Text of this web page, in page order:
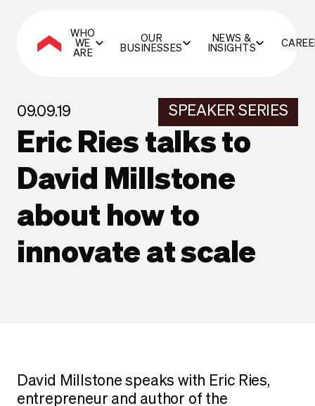
WHO
WE
ARE
OUR
BUSINESSES
NEWS &
INSIGHTS
09.09.19 SPEAKER SERIES
Eric Ries talks to
David Millstone
about how to
innovate at scale
David Millstone speaks with Eric Ries,
entrepreneur and author of the